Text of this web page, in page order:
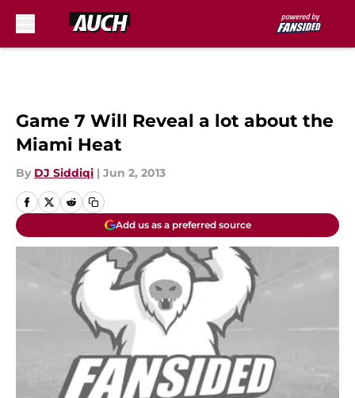
Game 7 Will Reveal a lot about the
Miami Heat
By DJ Siddiqi | Jun 2, 2013
Add us as a preferred source